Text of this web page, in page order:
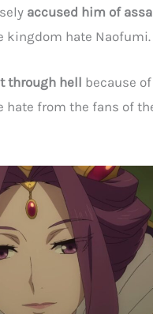
accused him of
kingdom hate Naofumi.
through hell because
hate from the fans of